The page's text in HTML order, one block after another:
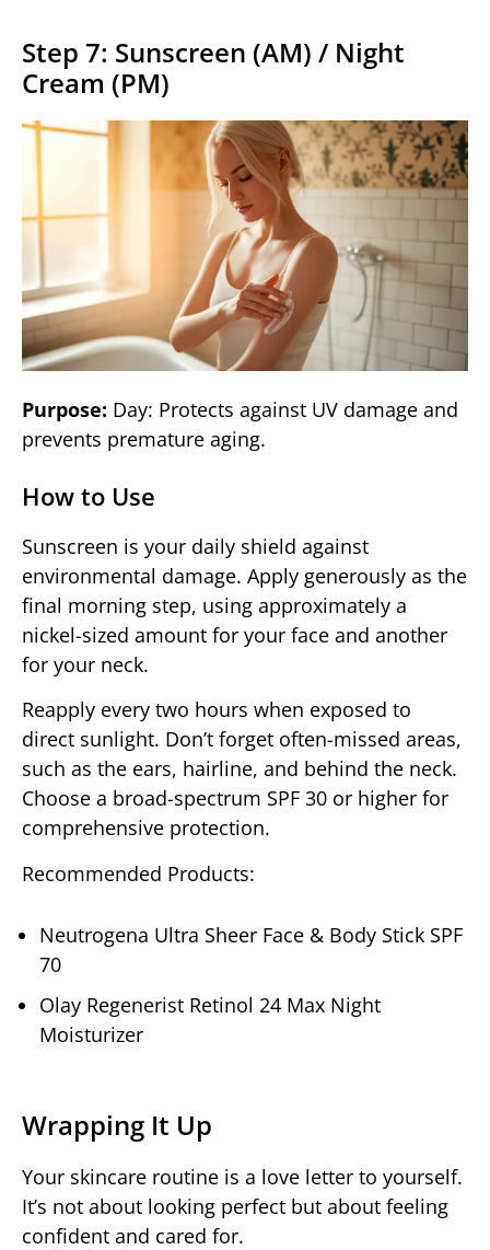
Step 7: Sunscreen (AM) / Night
Cream (PM)
Purpose: Day: Protects against UV damage and
prevents premature aging.
How to Use
Sunscreen is your daily shield against
environmental damage. Apply generously as the
final morning step, using approximately a
nickel-sized amount for your face and another
for your neck.
Reapply every two hours when exposed to
direct sunlight. Don’t forget often-missed areas,
such as the ears, hairline, and behind the neck.
Choose a broad-spectrum SPF 30 or higher for
comprehensive protection.
Recommended Products:
Neutrogena Ultra Sheer Face & Body Stick SPF
70
Olay Regenerist Retinol 24 Max Night
Moisturizer
Wrapping It Up
Your skincare routine is a love letter to yourself.
It’s not about looking perfect but about feeling
confident and cared for.